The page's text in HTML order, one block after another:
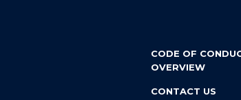
CODE OF
OVERVIEW
CONTACT US